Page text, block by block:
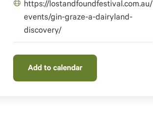
https://lostandfoundfestival.com.au/
events/gin-graze-a-dairyland-
discovery/
Add to calendar